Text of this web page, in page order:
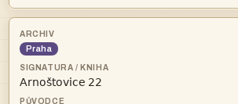
Praha
 